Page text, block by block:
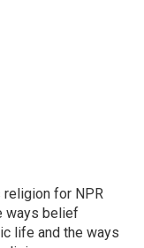
for NPR
ways belief
life and the ways